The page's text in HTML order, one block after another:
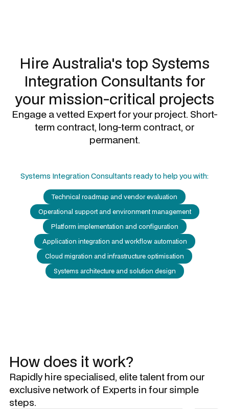
Hire Australia's top Systems
Integration Consultants for
your mission-critical projects
Engage a vetted Expert for your project. Short-
term contract, long-term contract, or
permanent.
Systems Integration Consultants ready to help you with:
Technical roadmap and vendor evaluation
Operational support and environment management
Platform implementation and configuration
Application integration and workflow automation
Cloud migration and infrastructure optimisation
Systems architecture and solution design
How does it work?
Rapidly hire specialised, elite talent from our
exclusive network of Experts in four simple
steps.